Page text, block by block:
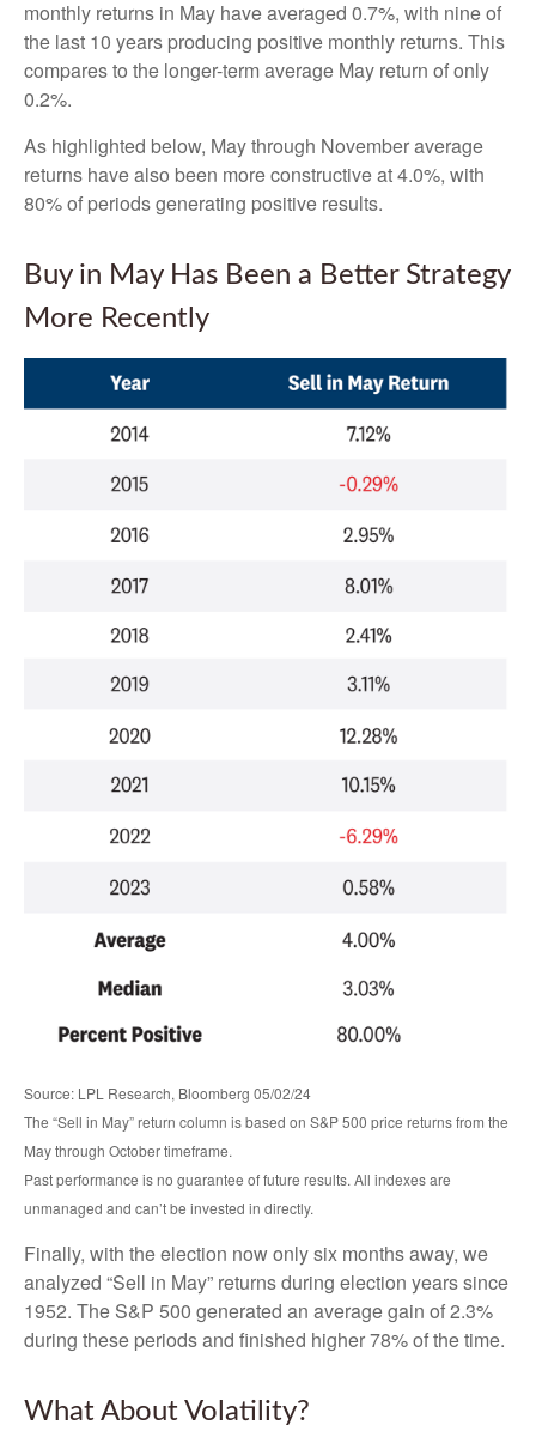
monthly returns in May have averaged 0.7%, with nine of
the last 10 years producing positive monthly returns. This
compares to the longer-term average May return of only
0.2%.
As highlighted below, May through November average
returns have also been more constructive at 4.0%, with
80% of periods generating positive results.
Buy in May Has Been a Better Strategy
More Recently
Source: LPL Research, Bloomberg 05/02/24
The “Sell in May” return column is based on S&P 500 price returns from the
May through October timeframe.
Past performance is no guarantee of future results. All indexes are
unmanaged and can’t be invested in directly.
Finally, with the election now only six months away, we
analyzed “Sell in May” returns during election years since
1952. The S&P 500 generated an average gain of 2.3%
during these periods and finished higher 78% of the time.
What About Volatility?